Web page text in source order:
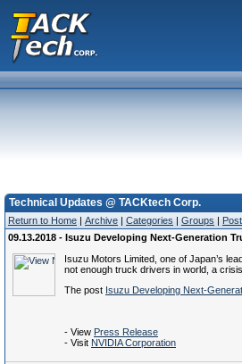
Technical Updates @ TACKtech Corp.
Return to Home | Archive | Categories | Groups |
09.13.2018 - Isuzu Developing Next-Generation
Isuzu Motors Limited, one of Japan’s
not enough truck drivers in world, a
The post Isuzu Developing Next-
- View Press Release
- Visit NVIDIA Corporation